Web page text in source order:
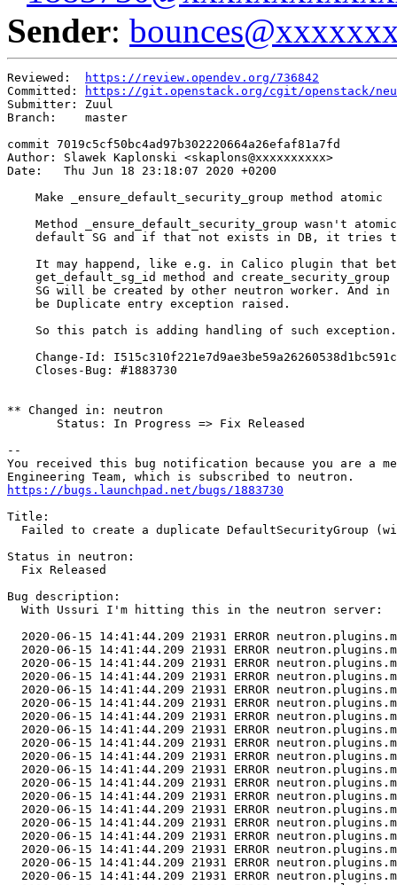
Sender:
Reviewed:
https://review.opendev.org/736842
Committed:
https://git.openstack.org/cgit/openstack/
Submitter: Zuul
Branch:    master
commit 7019c5cf50bc4ad97b302220664a26efaf81a7fd
Author: Slawek Kaplonski <skaplons@xxxxxxxxxx>
Date:   Thu Jun 18 23:18:07 2020 +0200
    Make _ensure_default_security_group method atomic
Method _ensure_default_security_group wasn't
default SG and if that not exists in DB, it tries
It may happend, like e.g. in Calico plugin that
get_default_sg_id method and create_security_group
SG will be created by other neutron worker. And in
    be Duplicate entry exception raised.
    So this patch is adding handling of such exception.
Change-Id:
    Closes-Bug: #1883730
** Changed in: neutron
       Status: In Progress => Fix Released
--
You received this bug notification because you are a
https://bugs.launchpad.net/bugs/1883730